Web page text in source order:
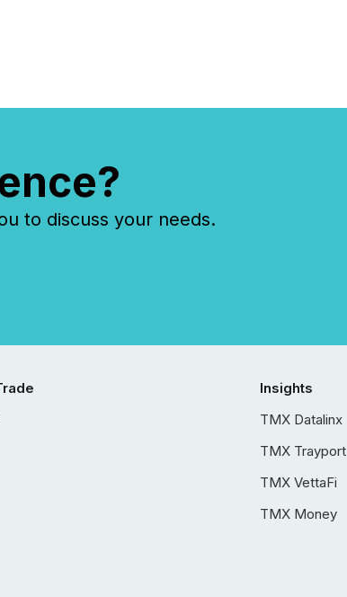
to discuss your needs.
Insights
TMX Datalinx
TMX Trayport
TMX VettaFi
TMX Money